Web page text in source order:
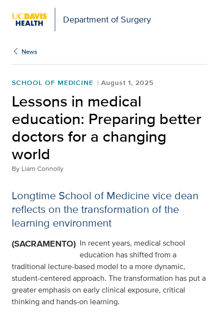
Department of Surgery
News
SCHOOL OF MEDICINE August 1, 2025
Lessons in medical
education: Preparing better
doctors for a changing
world
By Liam Connolly
Longtime School of Medicine vice dean
reflects on the transformation of the
learning environment
(SACRAMENTO) In recent years, medical school
education has shifted from a
traditional lecture-based model to a more dynamic,
student-centered approach. The transformation has put a
greater emphasis on early clinical exposure, critical
thinking and hands-on learning.